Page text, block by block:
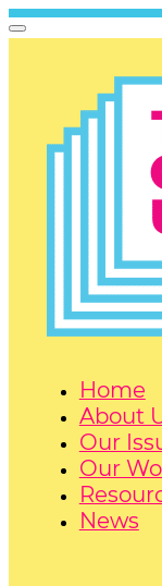
Home
About
Our
Our
News